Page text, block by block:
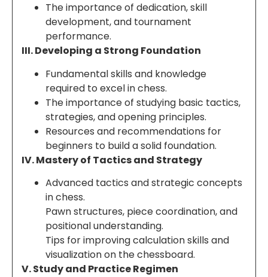
The importance of dedication, skill
development, and tournament
performance.
III. Developing a Strong Foundation
Fundamental skills and knowledge
required to excel in chess.
The importance of studying basic tactics,
strategies, and opening principles.
Resources and recommendations for
beginners to build a solid foundation.
IV. Mastery of Tactics and Strategy
Advanced tactics and strategic concepts
in chess.
Pawn structures, piece coordination, and
positional understanding.
Tips for improving calculation skills and
visualization on the chessboard.
V. Study and Practice Regimen